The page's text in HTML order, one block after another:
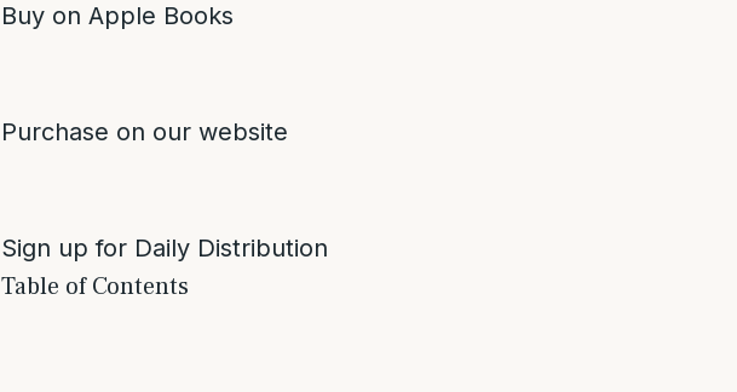
Buy on Apple Books
Purchase on our website
Sign up for Daily Distribution
Table of Contents